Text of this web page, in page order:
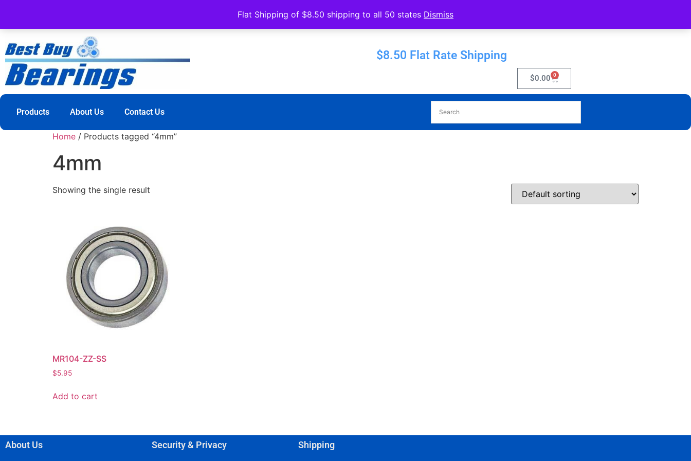
Flat Shipping of $8.50 shipping to all 50 states Dismiss
Operated by Eureka Bearings
Established 1956
$8.50 Flat Rate Shipping
$0.00 0
Products About Us Contact Us
Home / Products tagged “4mm”
4mm
Showing the single result
MR104-ZZ-SS
$5.95
Add to cart
About Us Security & Privacy Shipping